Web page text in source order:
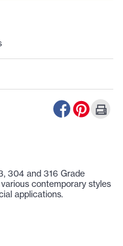
304 and 316 Grade
contemporary styles
applications.